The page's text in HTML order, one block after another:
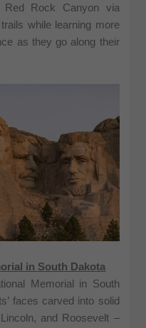
Red Rock Canyon via
while learning more
as they go along their
in South Dakota
Memorial in South
faces carved into solid
and Roosevelt –